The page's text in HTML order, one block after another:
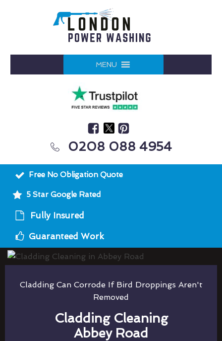
MENU
0208 088 4954
Free No Obligation Quote
5 Star Google Rated
Fully Insured
Guaranteed Work
Cladding Can Corrode If Bird Droppings Aren't
Removed
Cladding Cleaning
Abbey Road